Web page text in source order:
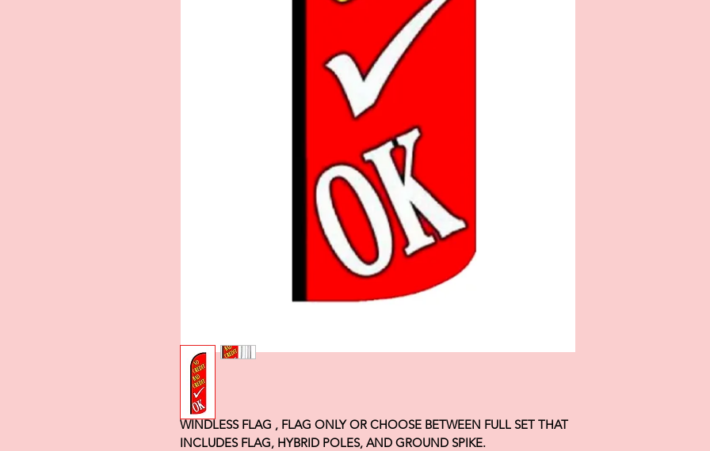
WINDLESS FLAG , FLAG ONLY OR CHOOSE BETWEEN FULL SET THAT
INCLUDES FLAG, HYBRID POLES, AND GROUND SPIKE.